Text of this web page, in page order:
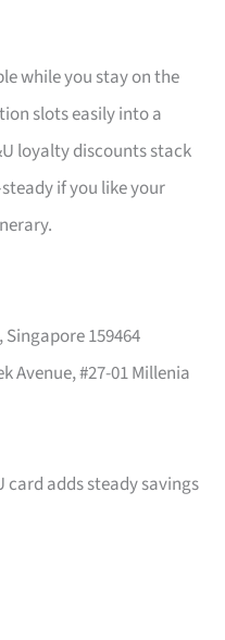
while you stay on the
slots easily into a
loyalty discounts stack
if you like your
159464
Avenue, #27-01 Millenia
card adds steady savings